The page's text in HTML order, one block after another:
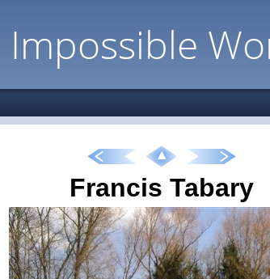
Impossible
Francis Tabary